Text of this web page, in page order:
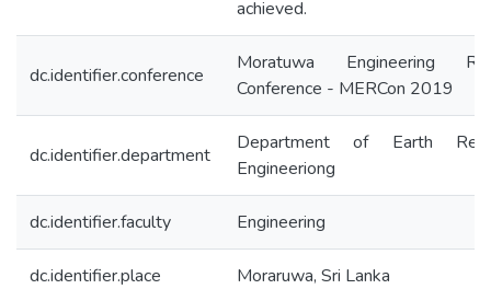
achieved.
dc.identifier.conference
Moratuwa Engineering
Conference - MERCon 2019
dc.identifier.department
Department of Earth
Engineeriong
dc.identifier.faculty Engineering
dc.identifier.place Moraruwa, Sri Lanka